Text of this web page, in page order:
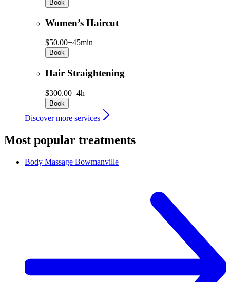
Book
Women’s Haircut
$50.00+45min
Book
Hair Straightening
$300.00+4h
Book
Discover more services
Most popular treatments
Body Massage Bowmanville